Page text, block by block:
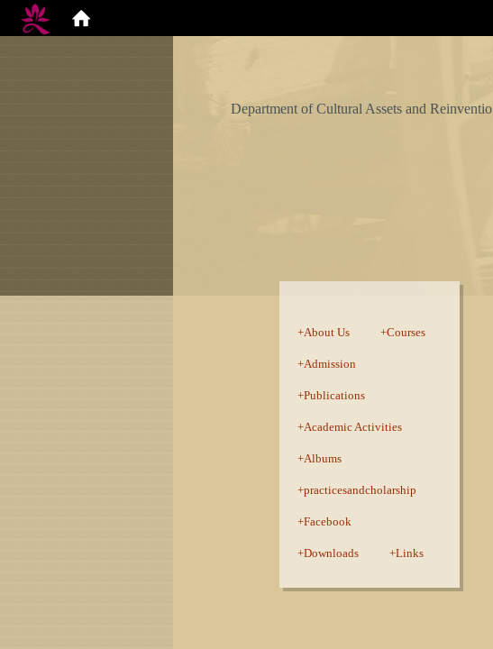
Department of Cultural Assets and Reinventio
About Us Courses
Admission
Publications
Academic Activities
Albums
practicesandcholarship
Facebook
Downloads Links